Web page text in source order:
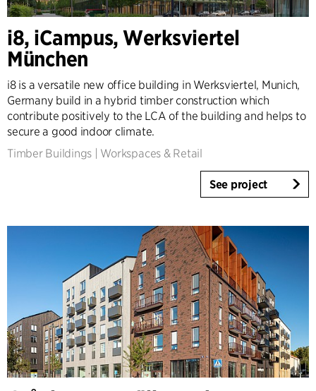
i8, iCampus, Werksviertel
München
i8 is a versatile new office building in Werksviertel, Munich,
Germany build in a hybrid timber construction which
contribute positively to the LCA of the building and helps to
secure a good indoor climate.
Timber Buildings
Workspaces & Retail
See project